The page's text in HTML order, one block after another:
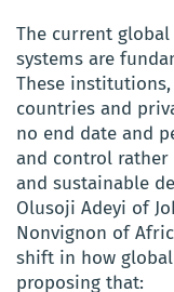
The current
systems are
These
countries and
no end date and
and control
and sustainable
Olusoji Adeyi of
Nonvignon of
shift in how
proposing that: